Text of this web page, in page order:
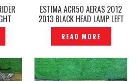
ESTIMA ACR50 AERAS 2012
2013 BLACK HEAD LAMP LEFT
ORIGINAL – P12241328
READ MORE